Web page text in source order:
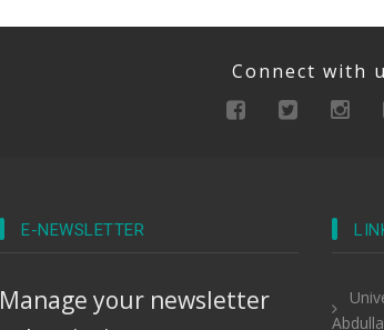
Connect with
E-NEWSLETTER
Manage your newsletter